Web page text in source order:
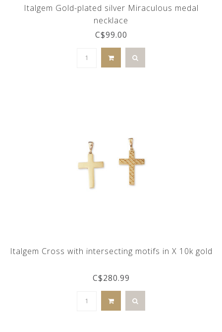
Italgem Gold-plated silver Miraculous medal
necklace
C$99.00
Italgem Cross with intersecting motifs in X 10k gold
C$280.99